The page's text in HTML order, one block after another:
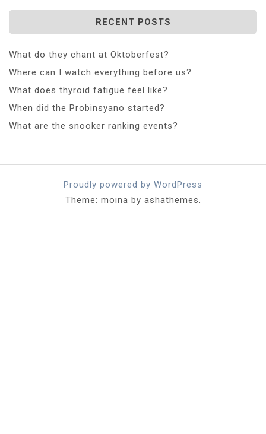
RECENT POSTS
What do they chant at Oktoberfest?
Where can I watch everything before us?
What does thyroid fatigue feel like?
When did the Probinsyano started?
What are the snooker ranking events?
Proudly powered by WordPress
Theme: moina by ashathemes.